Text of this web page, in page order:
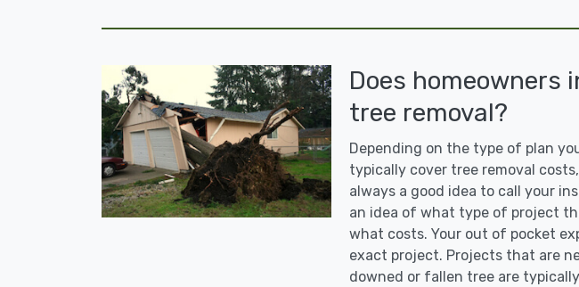
Does homeowners
tree removal?
Depending on the type of plan
typically cover tree removal
always a good idea to call your
an idea of what type of project
what costs. Your out of pocket
exact project. Projects that are
downed or fallen tree are